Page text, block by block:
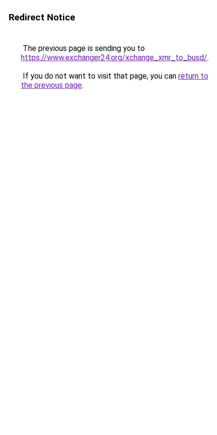
Redirect Notice
The previous page is sending you to
https://www.exchanger24.org/xchange_xmr_to_busd/.
If you do not want to visit that page, you can return to
the previous page.